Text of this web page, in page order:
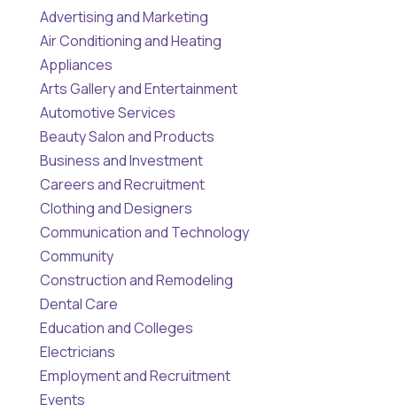
Advertising and Marketing
Air Conditioning and Heating
Appliances
Arts Gallery and Entertainment
Automotive Services
Beauty Salon and Products
Business and Investment
Careers and Recruitment
Clothing and Designers
Communication and Technology
Community
Construction and Remodeling
Dental Care
Education and Colleges
Electricians
Employment and Recruitment
Events